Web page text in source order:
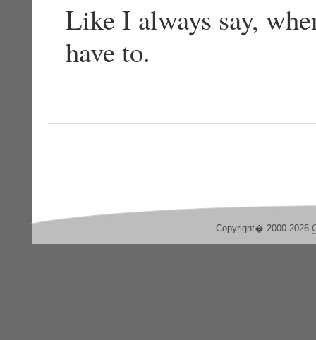
Like I always say,
have to.
Copyright� 2000-2026